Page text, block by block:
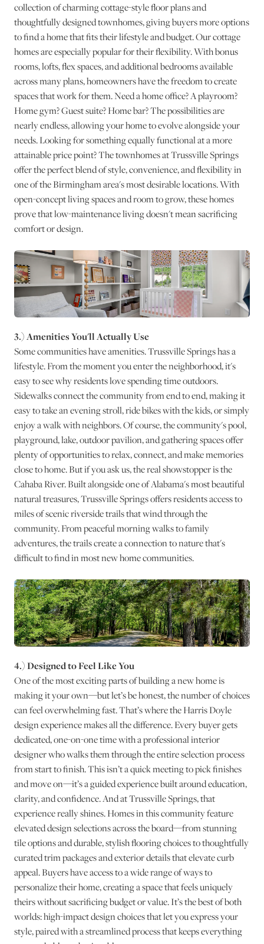
collection of charming cottage-style floor plans and
thoughtfully designed townhomes, giving buyers more options
to find a home that fits their lifestyle and budget. Our cottage
homes are especially popular for their flexibility. With bonus
rooms, lofts, flex spaces, and additional bedrooms available
across many plans, homeowners have the freedom to create
spaces that work for them. Need a home office? A playroom?
Home gym? Guest suite? Home bar? The possibilities are
nearly endless, allowing your home to evolve alongside your
needs. Looking for something equally functional at a more
attainable price point? The townhomes at Trussville Springs
offer the perfect blend of style, convenience, and flexibility in
one of the Birmingham area's most desirable locations. With
open-concept living spaces and room to grow, these homes
prove that low-maintenance living doesn't mean sacrificing
comfort or design.
3.) Amenities You'll Actually Use
Some communities have amenities. Trussville Springs has a
lifestyle. From the moment you enter the neighborhood, it's
easy to see why residents love spending time outdoors.
Sidewalks connect the community from end to end, making it
easy to take an evening stroll, ride bikes with the kids, or simply
enjoy a walk with neighbors. Of course, the community's pool,
playground, lake, outdoor pavilion, and gathering spaces offer
plenty of opportunities to relax, connect, and make memories
close to home. But if you ask us, the real showstopper is the
Cahaba River. Built alongside one of Alabama's most beautiful
natural treasures, Trussville Springs offers residents access to
miles of scenic riverside trails that wind through the
community. From peaceful morning walks to family
adventures, the trails create a connection to nature that's
difficult to find in most new home communities.
4.) Designed to Feel Like You
One of the most exciting parts of building a new home is
making it your own—but let’s be honest, the number of choices
can feel overwhelming fast. That’s where the Harris Doyle
design experience makes all the difference. Every buyer gets
dedicated, one-on-one time with a professional interior
designer who walks them through the entire selection process
from start to finish. This isn’t a quick meeting to pick finishes
and move on—it’s a guided experience built around education,
clarity, and confidence. And at Trussville Springs, that
experience really shines. Homes in this community feature
elevated design selections across the board—from stunning
tile options and durable, stylish flooring choices to thoughtfully
curated trim packages and exterior details that elevate curb
appeal. Buyers have access to a wide range of ways to
personalize their home, creating a space that feels uniquely
theirs without sacrificing budget or value. It’s the best of both
worlds: high-impact design choices that let you express your
style, paired with a streamlined process that keeps everything